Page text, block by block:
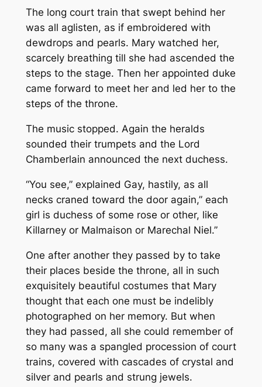
The long court train that swept behind her
was all aglisten, as if embroidered with
dewdrops and pearls. Mary watched her,
scarcely breathing till she had ascended the
steps to the stage. Then her appointed duke
came forward to meet her and led her to the
steps of the throne.
The music stopped. Again the heralds
sounded their trumpets and the Lord
Chamberlain announced the next duchess.
“You see,” explained Gay, hastily, as all
necks craned toward the door again,” each
girl is duchess of some rose or other, like
Killarney or Malmaison or Marechal Niel.”
One after another they passed by to take
their places beside the throne, all in such
exquisitely beautiful costumes that Mary
thought that each one must be indelibly
photographed on her memory. But when
they had passed, all she could remember of
so many was a spangled procession of court
trains, covered with cascades of crystal and
silver and pearls and strung jewels.